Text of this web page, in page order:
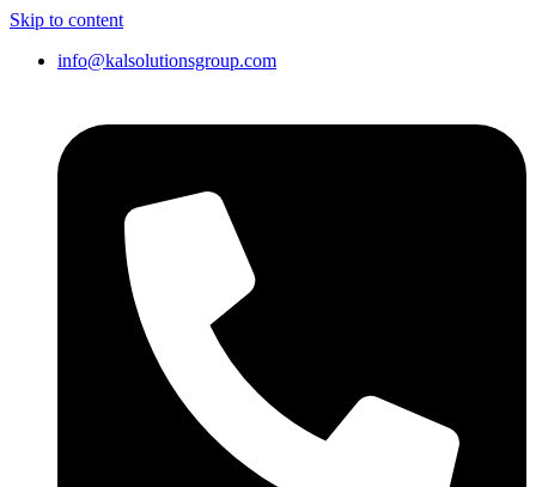
Skip to content
info@kalsolutionsgroup.com